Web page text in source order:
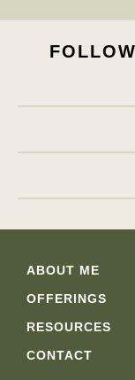
ABOUT ME
OFFERINGS
RESOURCES
CONTACT